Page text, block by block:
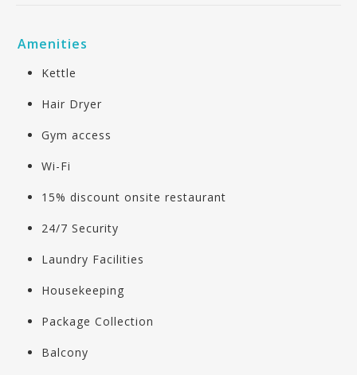
Amenities
Kettle
Hair Dryer
Gym access
Wi-Fi
15% discount onsite restaurant
24/7 Security
Laundry Facilities
Housekeeping
Package Collection
Balcony